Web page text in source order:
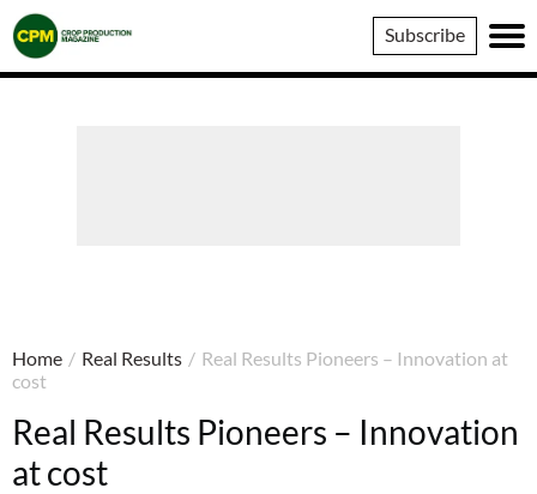
Crop
Production
Magazine
Subscribe
Home / Real Results / Real Results Pioneers – Innovation at
cost
Real Results Pioneers – Innovation
at cost